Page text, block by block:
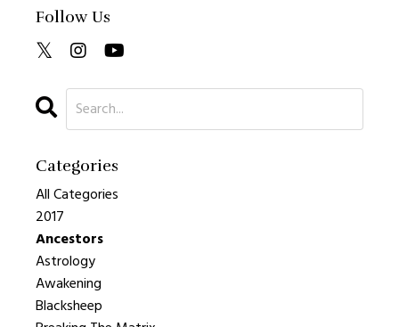
Follow Us
Categories
All Categories
2017
Ancestors
Astrology
Awakening
Blacksheep